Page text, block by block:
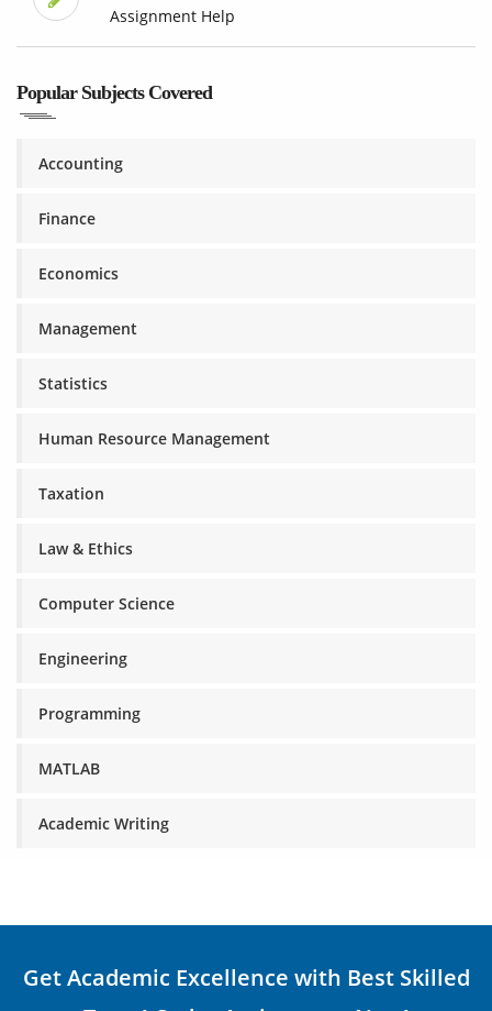
Assignment Help
Popular Subjects Covered
Accounting
Finance
Economics
Management
Statistics
Human Resource Management
Taxation
Law & Ethics
Computer Science
Engineering
Programming
MATLAB
Academic Writing
Get Academic Excellence with Best Skilled